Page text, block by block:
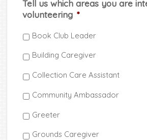
Tell us which areas you are
volunteering *
Book Club Leader
Building Caregiver
Collection Care Assistant
Community Ambassador
Greeter
Grounds Caregiver